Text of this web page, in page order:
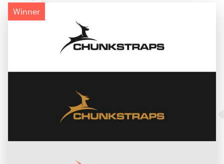
Winner